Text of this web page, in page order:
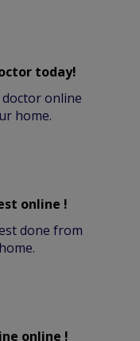
today!
online
home.
online !
done from
online !